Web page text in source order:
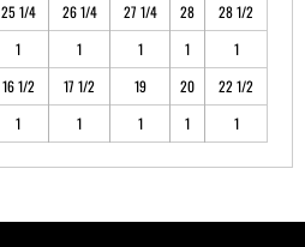
25 1/4 26 1/4 27 1/4 28
28 1/2
1 1 1 1
1
16 1/2 17 1/2 19 20
22 1/2
1 1 1 1 1